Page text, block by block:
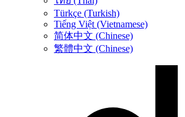
Türkçe (Turkish)
Tiếng Việt (Vietnamese)
简体中文 (Chinese)
繁體中文 (Chinese)